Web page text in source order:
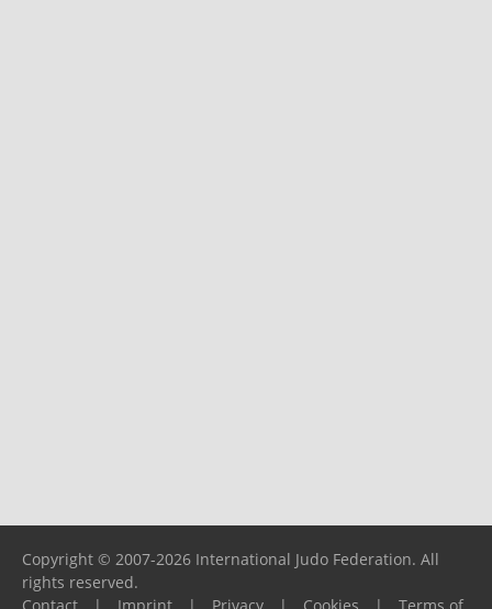
Copyright © 2007-2026 International Judo Federation. All
rights reserved.